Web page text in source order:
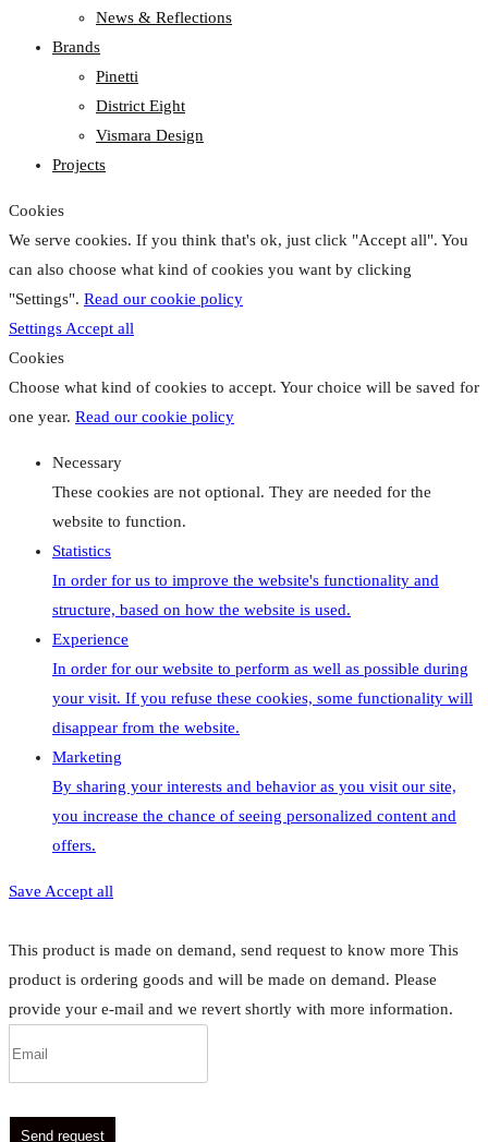
News & Reflections
Brands
Pinetti
District Eight
Vismara Design
Projects
Cookies
We serve cookies. If you think that's ok, just click "Accept all". You
can also choose what kind of cookies you want by clicking
"Settings". Read our cookie policy
SettingsAccept all
Cookies
Choose what kind of cookies to accept. Your choice will be saved for
one year. Read our cookie policy
Necessary
These cookies are not optional. They are needed for the
website to function.
Statistics
In order for us to improve the website's functionality and
structure, based on how the website is used.
Experience
In order for our website to perform as well as possible during
your visit. If you refuse these cookies, some functionality will
disappear from the website.
Marketing
By sharing your interests and behavior as you visit our site,
you increase the chance of seeing personalized content and
offers.
Save Accept all
This product is made on demand, send request to know more This
product is ordering goods and will be made on demand. Please
provide your e-mail and we revert shortly with more information.
Send request